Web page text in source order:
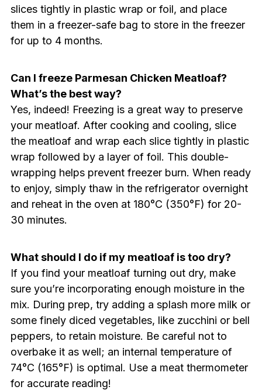
slices tightly in plastic wrap or foil, and place
them in a freezer-safe bag to store in the freezer
for up to 4 months.
Can I freeze Parmesan Chicken Meatloaf?
What’s the best way?
Yes, indeed! Freezing is a great way to preserve
your meatloaf. After cooking and cooling, slice
the meatloaf and wrap each slice tightly in plastic
wrap followed by a layer of foil. This double-
wrapping helps prevent freezer burn. When ready
to enjoy, simply thaw in the refrigerator overnight
and reheat in the oven at 180°C (350°F) for 20-
30 minutes.
What should I do if my meatloaf is too dry?
If you find your meatloaf turning out dry, make
sure you’re incorporating enough moisture in the
mix. During prep, try adding a splash more milk or
some finely diced vegetables, like zucchini or bell
peppers, to retain moisture. Be careful not to
overbake it as well; an internal temperature of
74°C (165°F) is optimal. Use a meat thermometer
for accurate reading!